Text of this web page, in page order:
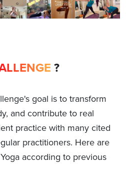
?
goal is to transform
and contribute to real
practice with many cited
practitioners. Here are
according to previous